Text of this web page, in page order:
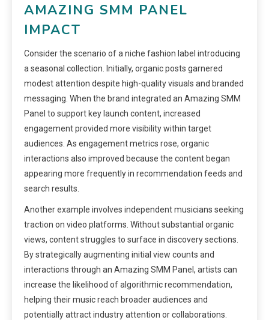
AMAZING SMM PANEL
IMPACT
Consider the scenario of a niche fashion label introducing
a seasonal collection. Initially, organic posts garnered
modest attention despite high-quality visuals and branded
messaging. When the brand integrated an Amazing SMM
Panel to support key launch content, increased
engagement provided more visibility within target
audiences. As engagement metrics rose, organic
interactions also improved because the content began
appearing more frequently in recommendation feeds and
search results.
Another example involves independent musicians seeking
traction on video platforms. Without substantial organic
views, content struggles to surface in discovery sections.
By strategically augmenting initial view counts and
interactions through an Amazing SMM Panel, artists can
increase the likelihood of algorithmic recommendation,
helping their music reach broader audiences and
potentially attract industry attention or collaborations.